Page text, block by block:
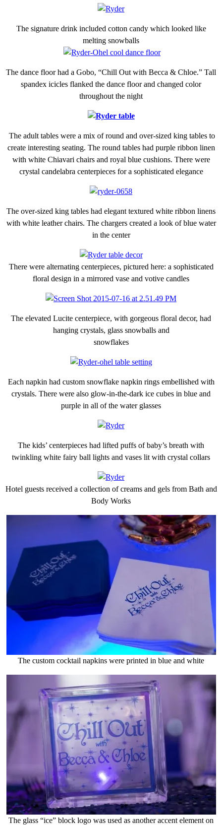
The signature drink included cotton candy which looked like
melting snowballs
The dance floor had a Gobo, “Chill Out with Becca & Chloe.” Tall
spandex icicles flanked the dance floor and changed color
throughout the night
The adult tables were a mix of round and over-sized king tables to
create interesting seating. The round tables had purple ribbon linen
with white Chiavari chairs and royal blue cushions. There were
crystal candelabra centerpieces for a sophisticated elegance
The over-sized king tables had elegant textured white ribbon linens
with white leather chairs. The chargers created a look of blue water
in the center
There were alternating centerpieces, pictured here: a sophisticated
floral design in a mirrored vase and votive candles
The elevated Lucite centerpiece, with gorgeous floral decor, had
hanging crystals, glass snowballs and
snowflakes
Each napkin had custom snowflake napkin rings embellished with
crystals. There were also glow-in-the-dark ice cubes in blue and
purple in all of the water glasses
The kids’ centerpieces had lifted puffs of baby’s breath with
twinkling white fairy ball lights and vases lit with crystal collars
Hotel guests received a collection of creams and gels from Bath and
Body Works
The custom cocktail napkins were printed in blue and white
The glass “ice” block logo was used as another accent element on